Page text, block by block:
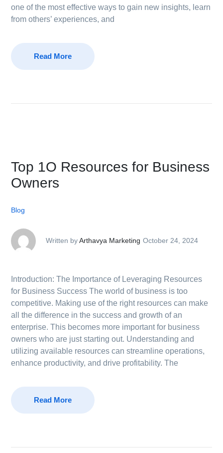
one of the most effective ways to gain new insights, learn
from others’ experiences, and
Read More
Top 1O Resources for Business
Owners
Blog
Written byArthavya Marketing October 24, 2024
Introduction: The Importance of Leveraging Resources
for Business Success The world of business is too
competitive. Making use of the right resources can make
all the difference in the success and growth of an
enterprise. This becomes more important for business
owners who are just starting out. Understanding and
utilizing available resources can streamline operations,
enhance productivity, and drive profitability. The
Read More